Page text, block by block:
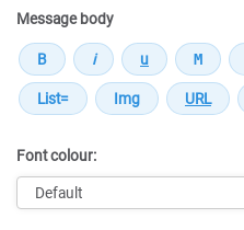
Message body
Font colour: